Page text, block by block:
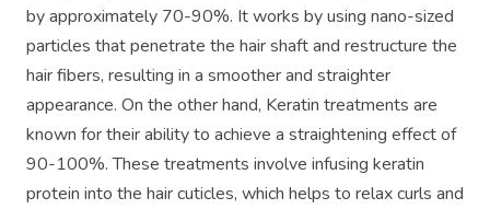
by approximately 70-90%. It works by using nano-sized
particles that penetrate the hair shaft and restructure the
hair fibers, resulting in a smoother and straighter
appearance. On the other hand, Keratin treatments are
known for their ability to achieve a straightening effect of
90-100%. These treatments involve infusing keratin
protein into the hair cuticles, which helps to relax curls and